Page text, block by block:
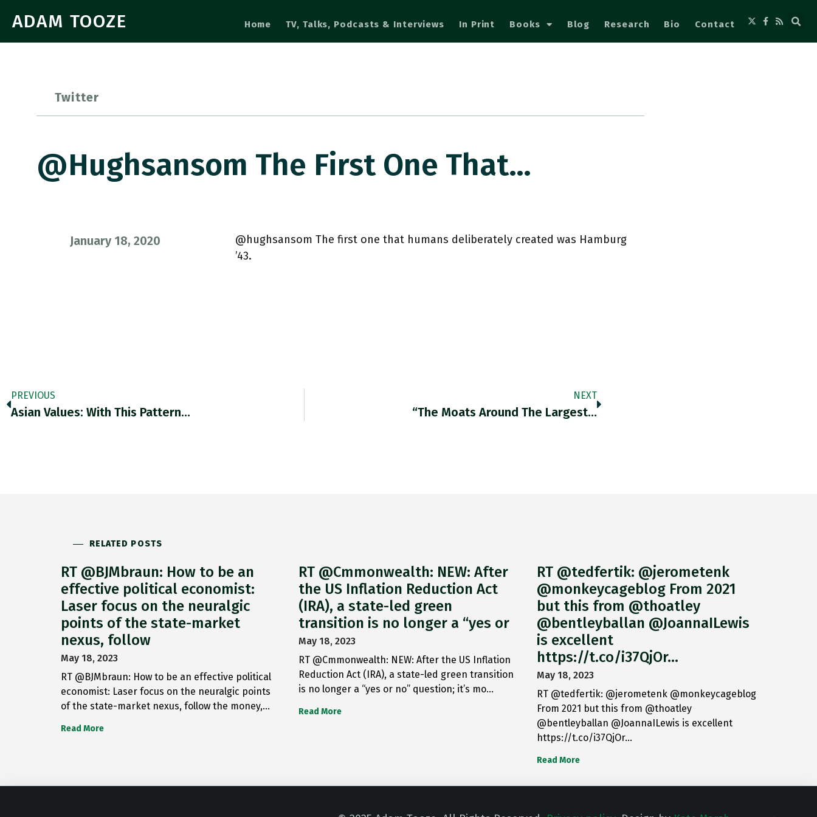
ADAM TOOZE Home TV, Talks, Podcasts & Interviews In Print Books Blog Research Bio Contact
Twitter
@hughsansom The First One That…
January 18, 2020
@hughsansom The first one that humans deliberately created was Hamburg
’43.
PREVIOUS
Asian Values: With This Pattern…
NEXT
“The Moats Around The Largest…
RELATED POSTS
RT @BJMbraun: How to be an
effective political economist:
Laser focus on the neuralgic
points of the state-market
nexus, follow
May 18, 2023
RT @BJMbraun: How to be an effective political
economist: Laser focus on the neuralgic points
of the state-market nexus, follow the money,…
Read More
RT @Cmmonwealth: NEW: After
the US Inflation Reduction Act
(IRA), a state-led green
transition is no longer a “yes or
May 18, 2023
RT @Cmmonwealth: NEW: After the US Inflation
Reduction Act (IRA), a state-led green transition
is no longer a “yes or no” question; it’s mo…
Read More
RT @tedfertik: @jerometenk
@monkeycageblog From 2021
but this from @thoatley
@bentleyballan @JoannaILewis
is excellent
https://t.co/i37QjOr…
May 18, 2023
RT @tedfertik: @jerometenk @monkeycageblog
From 2021 but this from @thoatley
@bentleyballan @JoannaILewis is excellent
https://t.co/i37QjOr…
Read More